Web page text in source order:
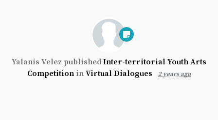
Yalanis Velez published Inter-territorial Youth Arts
Competition in Virtual Dialogues 2 years ago